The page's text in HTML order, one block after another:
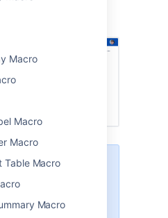
Macro
Macro
Macro
Table Macro
Macro
more useful if your
Head to
your profile details.